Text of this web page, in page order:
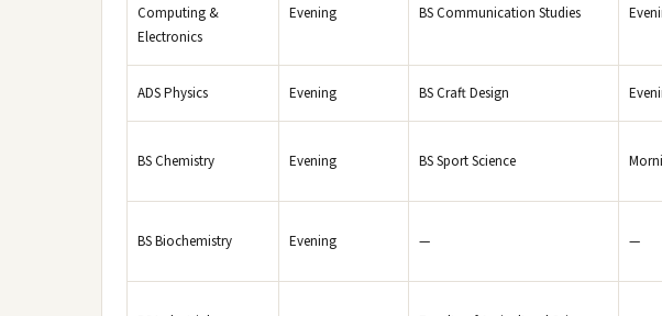
Computing &
Electronics
Evening BS Communication Studies
ADS Physics Evening BS Craft Design
BS Chemistry Evening BS Sport Science
BS Biochemistry Evening — —